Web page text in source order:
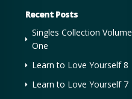
Recent Posts
Singles Collection Volume
One
Learn to Love Yourself 8
Learn to Love Yourself 7